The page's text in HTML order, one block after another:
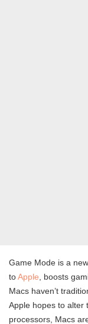
Game Mode is a
toApple , boosts
Macs haven’t
Apple hopes to alter
processors, Macs